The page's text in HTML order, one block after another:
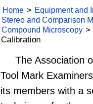
Home > Equipment and
Stereo and Comparison
Compound Microscopy >
Calibration
The Association
Tool Mark
its members with a